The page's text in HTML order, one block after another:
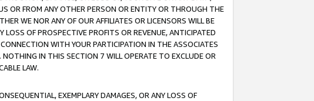
OR FROM ANY OTHER PERSON OR ENTITY OR THROUGH THE
WE NOR ANY OF OUR AFFILIATES OR LICENSORS WILL BE
OF PROSPECTIVE PROFITS OR REVENUE, ANTICIPATED
WITH YOUR PARTICIPATION IN THE ASSOCIATES
IN THIS SECTION 7 WILL OPERATE TO EXCLUDE OR
LAW.
EXEMPLARY DAMAGES, OR ANY LOSS OF